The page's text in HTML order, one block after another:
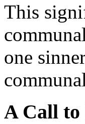
This
one
A Call to